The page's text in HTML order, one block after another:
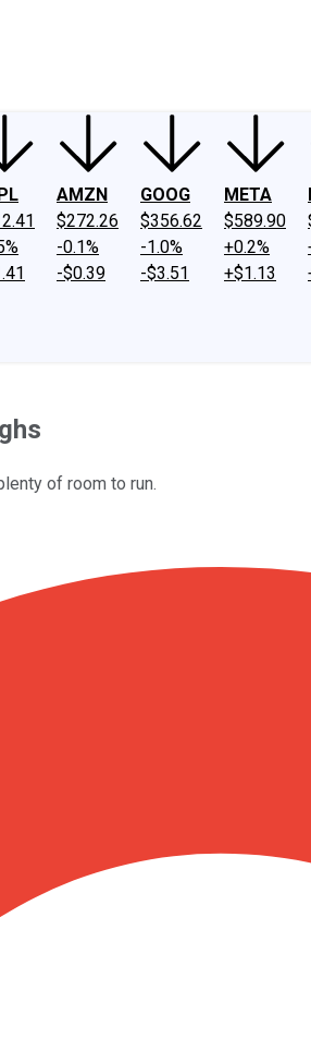
AMZN
$272.26
-0.1%
-$0.39
GOOG
$356.62
-1.0%
-$3.51
META
$589.90
+0.2%
+$1.13
of room to run.